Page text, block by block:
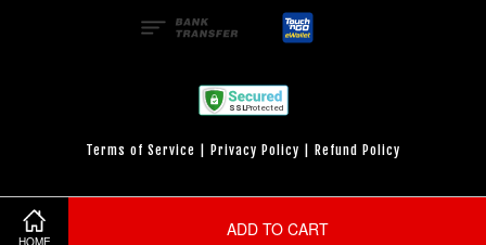
HOME
ADD TO CART
Terms of Service Privacy Policy Refund Policy